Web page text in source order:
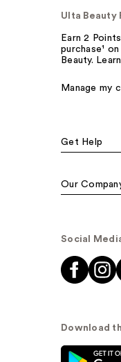
Ulta Beauty
Earn 2
purchase¹
Beauty.
Manage my
Get Help
Our
Social
Download